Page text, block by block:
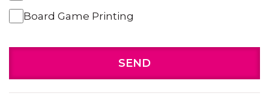
Board Game Printing
SEND